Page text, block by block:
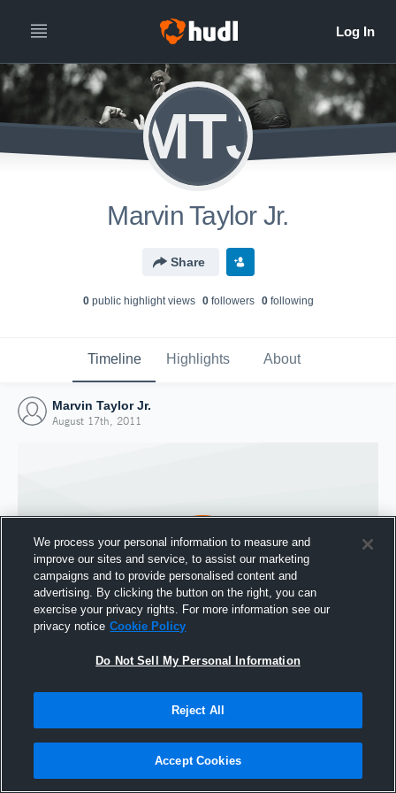
MTJ
Marvin Taylor Jr.
Share
0public highlight views 0followers 0following
Timeline Highlights About
Marvin Taylor Jr.
August 17th, 2011
Joined Hudl
We process your personal information to measure and
improve our sites and service, to assist our marketing
campaigns and to provide personalised content and
advertising. By clicking the button on the right, you can
exercise your privacy rights. For more information see our
privacy notice Cookie Policy
Do Not Sell My Personal Information
Reject All
Accept Cookies